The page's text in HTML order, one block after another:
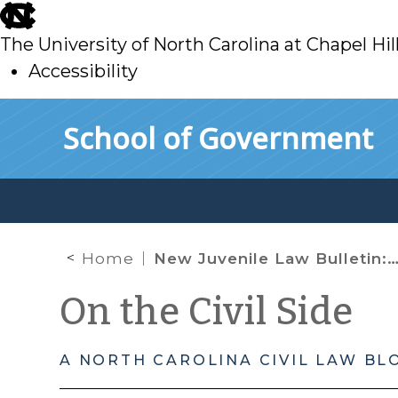
skip
to
main
The University of North Carolina at Chapel
Accessibility
School of Government
Home New Juvenile Law Bulletin: Applying the Reasonable Child Standard to Juvenile Interrogations After J.D.B. v. North Carolina
On the Civil Side
A NORTH CAROLINA CIVIL LAW